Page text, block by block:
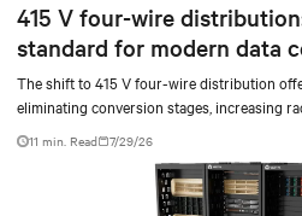
415 V four-wire
standard for modern data
The shift to 415 V four-wire distribution
eliminating conversion stages, increasing
facilities with the global standard already
11 min. Read 7/29/26